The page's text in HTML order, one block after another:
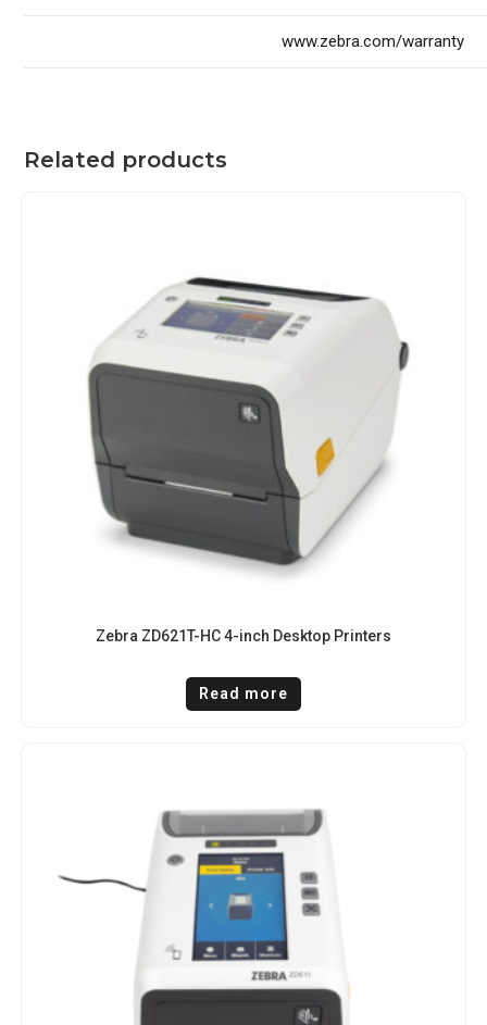
www.zebra.com/warranty
Related products
Zebra ZD621T-HC 4-inch Desktop Printers
Read more